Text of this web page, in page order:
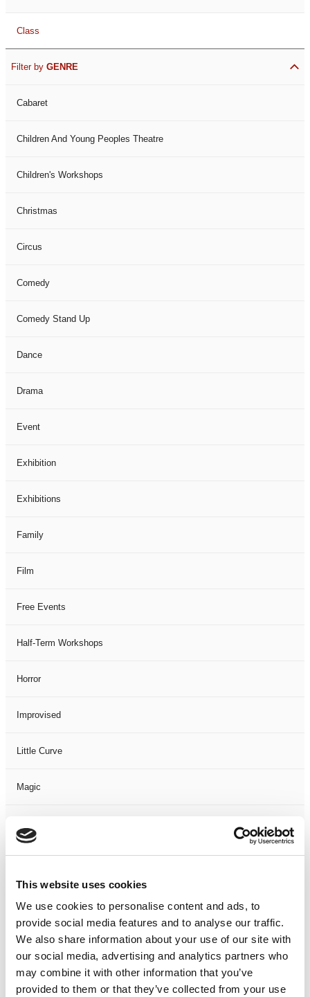
This website uses cookies
We use cookies to personalise content and ads, to
provide social media features and to analyse our traffic.
We also share information about your use of our site with
our social media, advertising and analytics partners who
may combine it with other information that you’ve
provided to them or that they’ve collected from your use
Class
Filter by GENRE
Cabaret
Children And Young Peoples Theatre
Children's Workshops
Christmas
Circus
Comedy
Comedy Stand Up
Dance
Drama
Event
Exhibition
Exhibitions
Family
Film
Free Events
Half-Term Workshops
Horror
Improvised
Little Curve
Magic
Music
Not Classified